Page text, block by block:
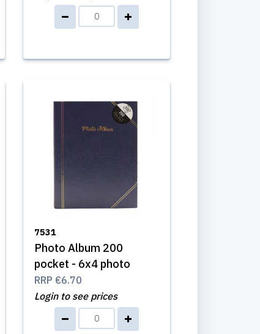
7531
Photo Album 200
pocket - 6x4 photo
RRP €6.70
Login to see prices